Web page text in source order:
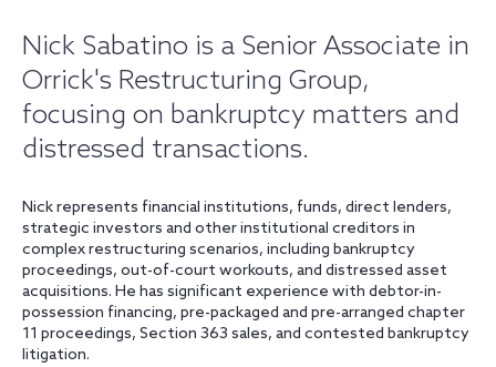
Nick Sabatino is a Senior Associate in
Orrick's Restructuring Group,
focusing on bankruptcy matters and
distressed transactions.
Nick represents financial institutions, funds, direct lenders,
strategic investors and other institutional creditors in
complex restructuring scenarios, including bankruptcy
proceedings, out-of-court workouts, and distressed asset
acquisitions. He has significant experience with debtor-in-
possession financing, pre-packaged and pre-arranged chapter
11 proceedings, Section 363 sales, and contested bankruptcy
litigation.